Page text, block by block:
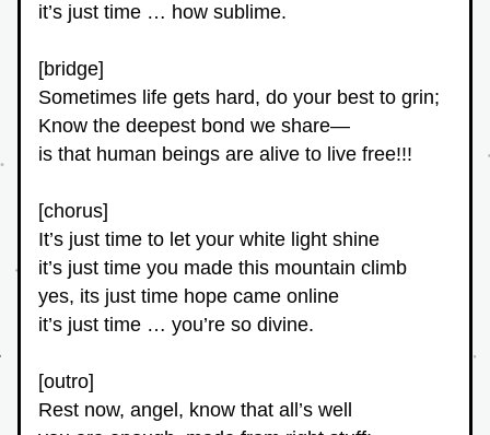
it’s just time … how sublime.
[bridge]
Sometimes life gets hard, do your best to grin;
Know the deepest bond we share—
is that human beings are alive to live free!!!
[chorus]
It’s just time to let your white light shine
it’s just time you made this mountain climb
yes, its just time hope came online
it’s just time … you’re so divine.
[outro]
Rest now, angel, know that all’s well